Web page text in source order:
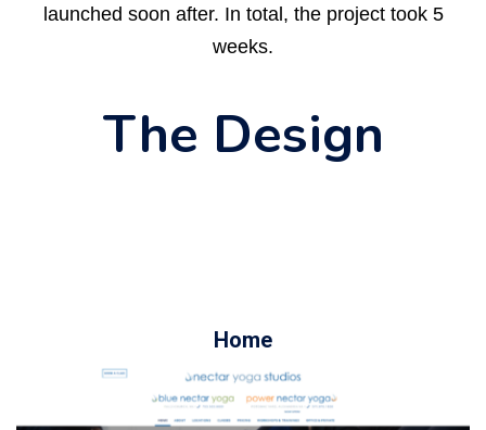
launched soon after. In total, the project took 5
weeks.
The Design
Home